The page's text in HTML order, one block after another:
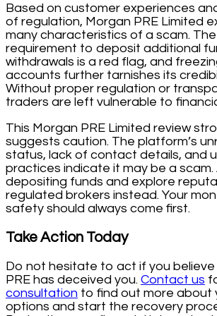
Based on customer experiences
of regulation, Morgan PRE Limited
many characteristics of a scam. The
requirement to deposit additional
withdrawals is a red flag, and
accounts further tarnishes its
Without proper regulation or
traders are left vulnerable to
This Morgan PRE Limited review
suggests caution. The platform’s
status, lack of contact details, and
practices indicate it may be a scam.
depositing funds and explore
regulated brokers instead. Your
safety should always come first.
Take Action Today
Do not hesitate to act if you believe
PRE has deceived you. Contact us
consultation to find out more about
options and start the recovery